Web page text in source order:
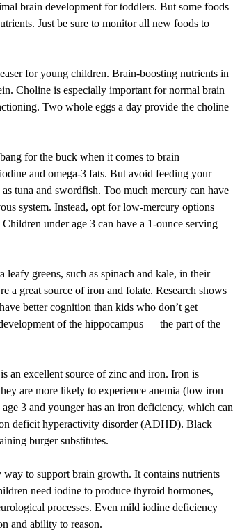
brain development for toddlers. But some foods
Just be sure to monitor all new foods to
for young children. Brain-boosting nutrients in
Choline is especially important for normal brain
Two whole eggs a day provide the choline
for the buck when it comes to brain
and omega-3 fats. But avoid feeding your
tuna and swordfish. Too much mercury can have
system. Instead, opt for low-mercury options
under age 3 can have a 1-ounce serving
leafy greens, such as spinach and kale, in their
a great source of iron and folate. Research shows
better cognition than kids who don’t get
of the hippocampus — the part of the
an excellent source of zinc and iron. Iron is
are more likely to experience anemia (low iron
3 and younger has an iron deficiency, which can
deficit hyperactivity disorder (ADHD). Black
burger substitutes.
to support brain growth. It contains nutrients
need iodine to produce thyroid hormones,
processes. Even mild iodine deficiency
and ability to reason.